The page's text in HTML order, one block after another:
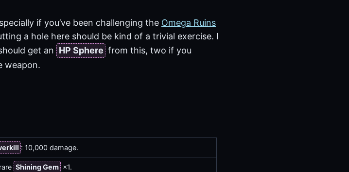
if you’ve been challenging the Omega Ruins
a hole here should be kind of a trivial exercise. I
get an HP Sphere from this, two if you
weapon.
: 10,000 damage.
Shining Gem ×1.